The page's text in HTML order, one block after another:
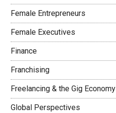
Female Entrepreneurs
Female Executives
Finance
Franchising
Freelancing & the Gig Economy
Global Perspectives